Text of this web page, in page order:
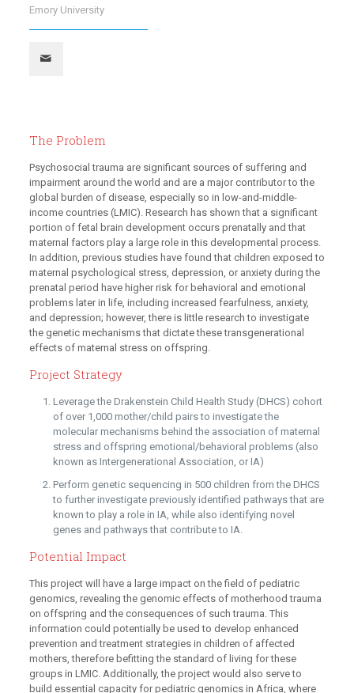
Emory University
The Problem
Psychosocial trauma are significant sources of suffering and
impairment around the world and are a major contributor to the
global burden of disease, especially so in low-and-middle-
income countries (LMIC). Research has shown that a significant
portion of fetal brain development occurs prenatally and that
maternal factors play a large role in this developmental process.
In addition, previous studies have found that children exposed to
maternal psychological stress, depression, or anxiety during the
prenatal period have higher risk for behavioral and emotional
problems later in life, including increased fearfulness, anxiety,
and depression; however, there is little research to investigate
the genetic mechanisms that dictate these transgenerational
effects of maternal stress on offspring.
Project Strategy
Leverage the Drakenstein Child Health Study (DHCS) cohort
of over 1,000 mother/child pairs to investigate the
molecular mechanisms behind the association of maternal
stress and offspring emotional/behavioral problems (also
known as Intergenerational Association, or IA)
Perform genetic sequencing in 500 children from the DHCS
to further investigate previously identified pathways that are
known to play a role in IA, while also identifying novel
genes and pathways that contribute to IA.
Potential Impact
This project will have a large impact on the field of pediatric
genomics, revealing the genomic effects of motherhood trauma
on offspring and the consequences of such trauma. This
information could potentially be used to develop enhanced
prevention and treatment strategies in children of affected
mothers, therefore befitting the standard of living for these
groups in LMIC. Additionally, the project would also serve to
build essential capacity for pediatric genomics in Africa, where